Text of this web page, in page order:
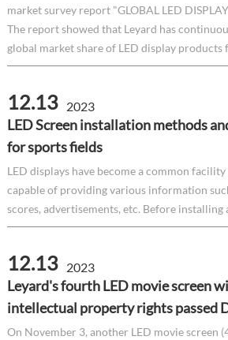
market survey report "GLOBAL LED
The report showed that Leyard has
global market share of LED display products
12.13 2023
LED Screen installation methods
for sports fields
LED displays have become a common facility
capable of providing various information
scores, advertisements, etc. Before installing
12.13 2023
Leyard's fourth LED movie screen
intellectual property rights passed
On November 3, another LED movie screen